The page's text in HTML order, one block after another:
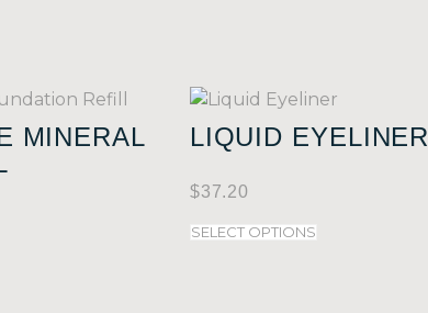
MINERAL
LIQUID EYELINER
$37.20
SELECT OPTIONS